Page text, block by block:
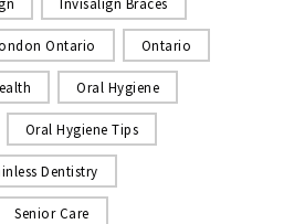
Ontario Ontario
Oral Hygiene
Oral Hygiene Tips
Dentistry
Senior Care